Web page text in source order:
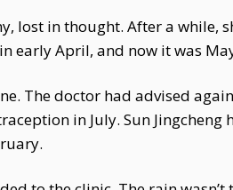
lost in thought. After a while,
early April, and now it was
The doctor had advised
in July. Sun